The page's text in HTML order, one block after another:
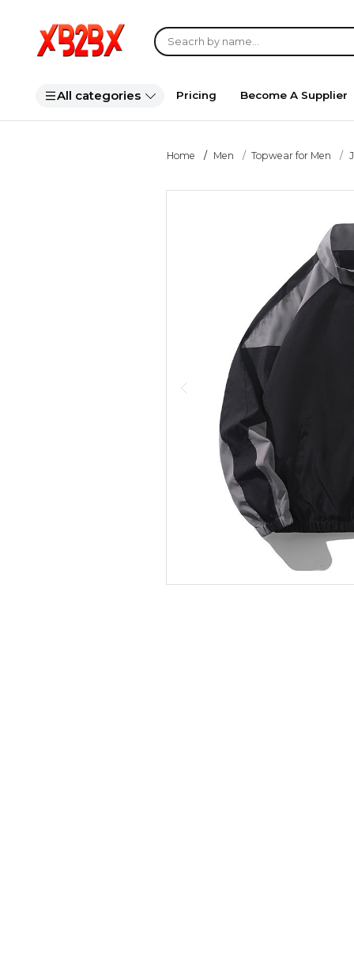
All categories Pricing Become A Supplier
Home Men Topwear for Men